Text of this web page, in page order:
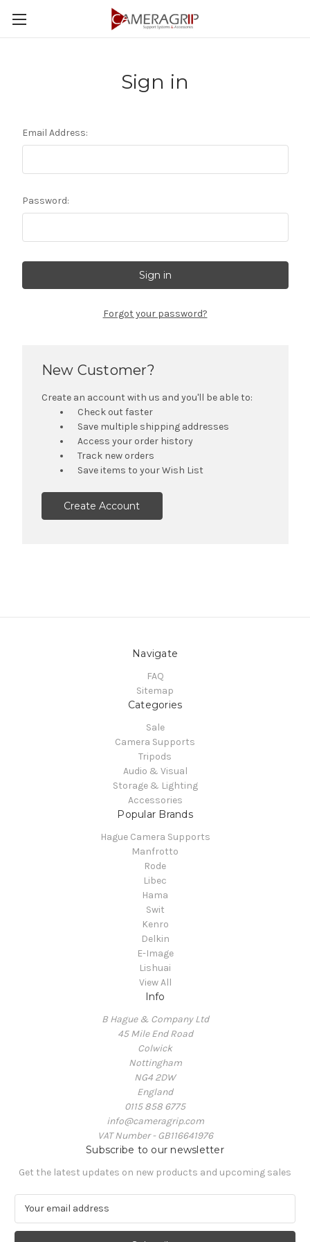
Sign in
Email Address:
Password:
Forgot your password?
New Customer?
Create an account with us and you'll be able to:
Check out faster
Save multiple shipping addresses
Access your order history
Track new orders
Save items to your Wish List
Create Account
Navigate
FAQ
Sitemap
Categories
Sale
Camera Supports
Tripods
Audio & Visual
Storage & Lighting
Accessories
Popular Brands
Hague Camera Supports
Manfrotto
Rode
Libec
Hama
Swit
Kenro
Delkin
E-Image
Lishuai
View All
Info
B Hague & Company Ltd
45 Mile End Road
Colwick
Nottingham
NG4 2DW
England
0115 858 6775
info@cameragrip.com
VAT Number - GB116641976
Subscribe to our newsletter
Get the latest updates on new products and upcoming sales
a